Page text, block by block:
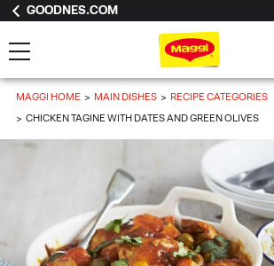
GOODNES.COM
MAGGI HOME MAIN DISHES
RECIPE CATEGORIES
CHICKEN TAGINE WITH DATES AND GREEN OLIVES